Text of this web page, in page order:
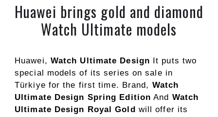
Huawei brings gold and diamond
Watch Ultimate models
Huawei, Watch Ultimate Design It puts two
special models of its series on sale in
Türkiye for the first time. Brand, Watch
Ultimate Design Spring Edition And Watch
Ultimate Design Royal Gold will offer its